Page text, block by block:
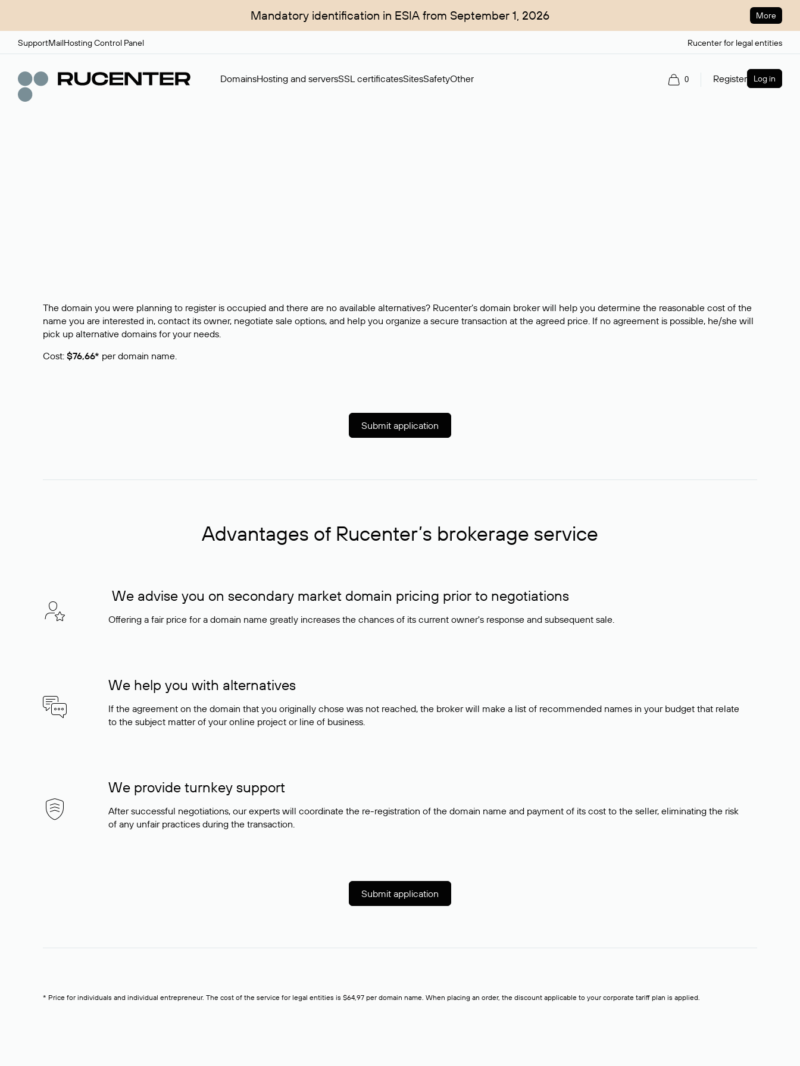
Mandatory identification in ESIA from September 1, 2026 More
SupportMailHosting Control Panel Rucenter for legal entities
DomainsHosting and serversSSL certificatesSitesSafetyOther 0 Register Log in
The domain you were planning to register is occupied and there are no available alternatives? Rucenter’s domain broker will help you determine the reasonable cost of the
name you are interested in, contact its owner, negotiate sale options, and help you organize a secure transaction at the agreed price. If no agreement is possible, he/she will
pick up alternative domains for your needs.
Cost: $76,66* per domain name.
Submit application
Advantages of Rucenter’s brokerage service
We advise you on secondary market domain pricing prior to negotiations
Offering a fair price for a domain name greatly increases the chances of its current owner's response and subsequent sale.
We help you with alternatives
If the agreement on the domain that you originally chose was not reached, the broker will make a list of recommended names in your budget that relate
to the subject matter of your online project or line of business.
We provide turnkey support
After successful negotiations, our experts will coordinate the re-registration of the domain name and payment of its cost to the seller, eliminating the risk
of any unfair practices during the transaction.
Submit application
* Price for individuals and individual entrepreneur. The cost of the service for legal entities is $64,97 per domain name. When placing an order, the discount applicable to your corporate tariff plan is applied.